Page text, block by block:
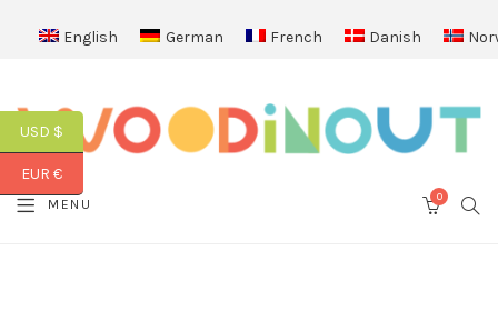
English German French Danish
MENU 0
USD $
EUR €